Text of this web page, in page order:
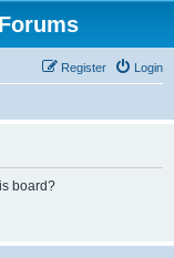
Login
Register
board?